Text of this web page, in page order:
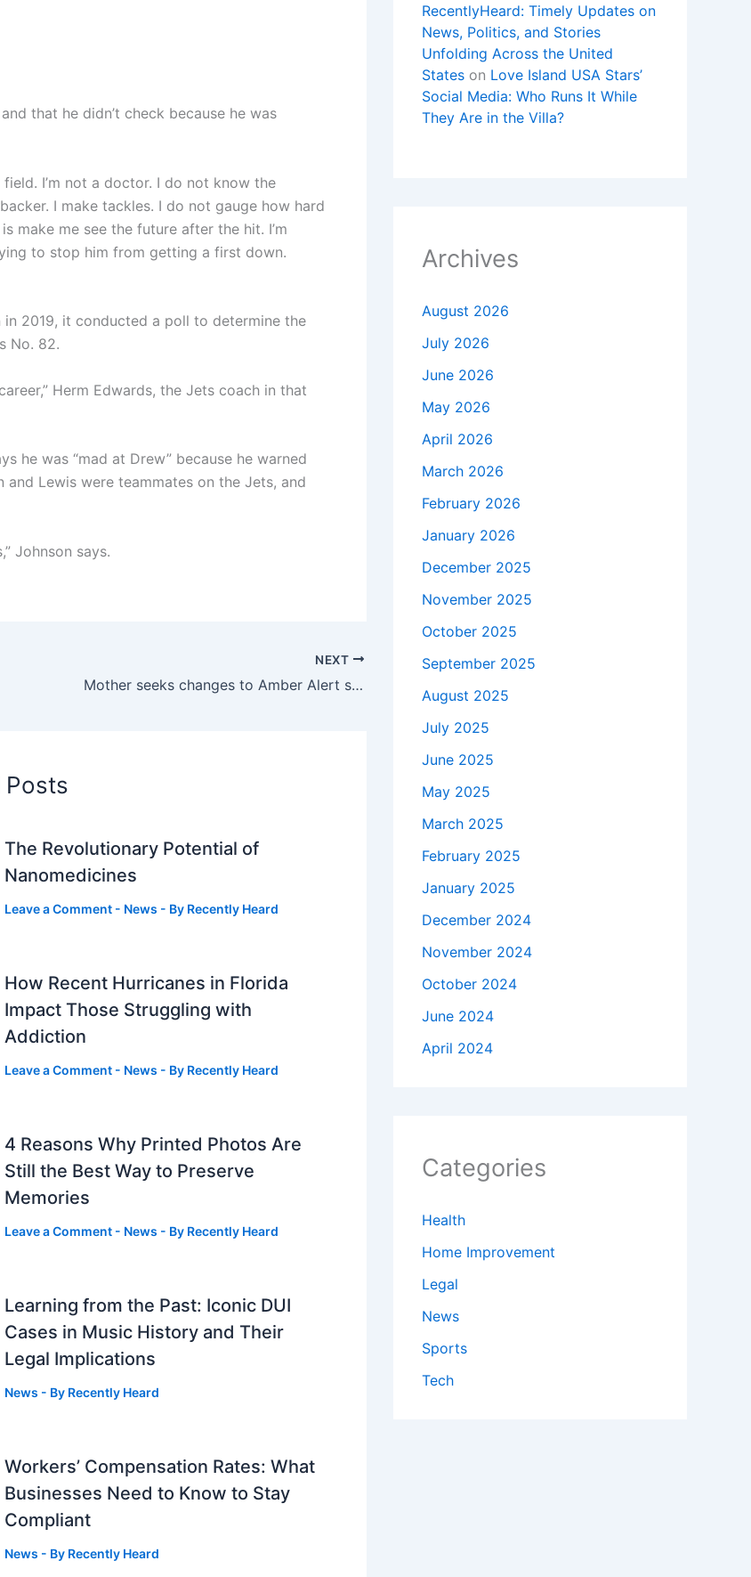
that he didn’t check because he was
field. I’m not a doctor. I do not know the
I make tackles. I do not gauge how hard
make me see the future after the hit. I’m
to stop him from getting a first down.
in 2019, it conducted a poll to determine the
No. 82.
Herm Edwards, the Jets coach in that
he was “mad at Drew” because he warned
Lewis were teammates on the Jets, and
Johnson says.
NEXT
Mother seeks changes to Amber Alert system after son’s murder-suicide – 9&10 News
Posts
The Revolutionary Potential of
Nanomedicines
Leave a Comment - News - By Recently Heard
How Recent Hurricanes in Florida
Impact Those Struggling with
Addiction
Leave a Comment - News - By Recently Heard
4 Reasons Why Printed Photos Are
Still the Best Way to Preserve
Memories
Leave a Comment - News - By Recently Heard
Learning from the Past: Iconic DUI
Cases in Music History and Their
Legal Implications
News - By Recently Heard
Workers’ Compensation Rates: What
Businesses Need to Know to Stay
Compliant
News - By Recently Heard
RecentlyHeard: Timely Updates on
News, Politics, and Stories
Unfolding Across the United
States on Love Island USA Stars’
Social Media: Who Runs It While
They Are in the Villa?
Archives
August 2026
July 2026
June 2026
May 2026
April 2026
March 2026
February 2026
January 2026
December 2025
November 2025
October 2025
September 2025
August 2025
July 2025
June 2025
May 2025
March 2025
February 2025
January 2025
December 2024
November 2024
October 2024
June 2024
April 2024
Categories
Health
Home Improvement
Legal
News
Sports
Tech